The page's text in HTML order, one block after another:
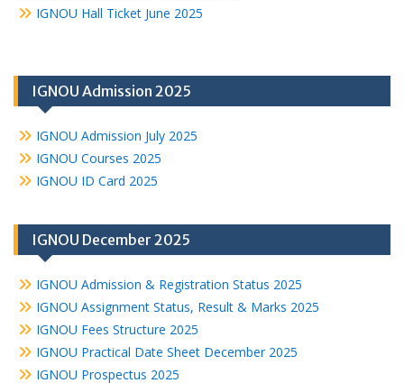
IGNOU Hall Ticket June 2025
IGNOU Admission 2025
IGNOU Admission July 2025
IGNOU Courses 2025
IGNOU ID Card 2025
IGNOU December 2025
IGNOU Admission & Registration Status 2025
IGNOU Assignment Status, Result & Marks 2025
IGNOU Fees Structure 2025
IGNOU Practical Date Sheet December 2025
IGNOU Prospectus 2025